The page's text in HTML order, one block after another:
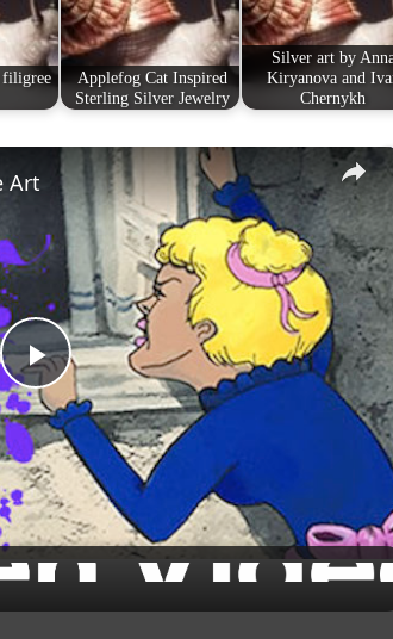
Applefog Cat Inspired
Sterling Silver Jewelry
Silver art by
Kiryanova and
Chernykh
Play
Video
Art